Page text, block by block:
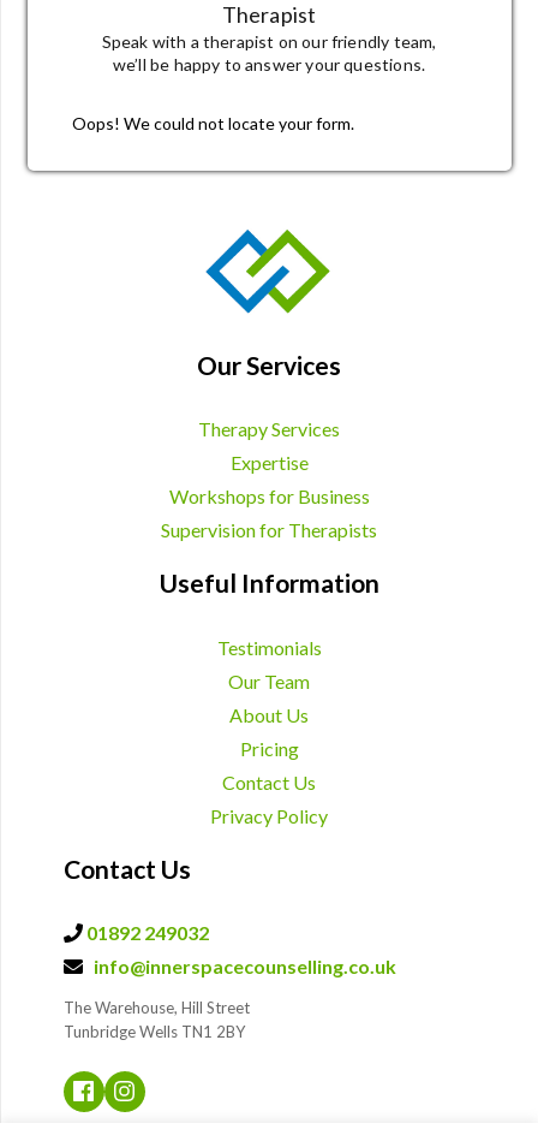
Therapist
Speak with a therapist on our friendly team,
we’ll be happy to answer your questions.
Oops! We could not locate your form.
Our Services
Therapy Services
Expertise
Workshops for Business
Supervision for Therapists
Useful Information
Testimonials
Our Team
About Us
Pricing
Contact Us
Privacy Policy
Contact Us
01892 249032
info@innerspacecounselling.co.uk
The Warehouse, Hill Street
Tunbridge Wells TN1 2BY